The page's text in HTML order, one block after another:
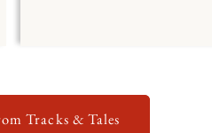
Tracks & Tales